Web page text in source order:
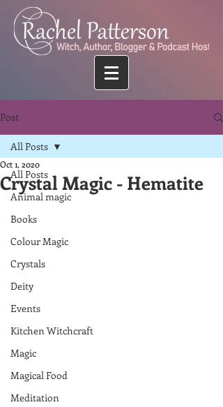
Post
All Posts
Animal magic
Books
Colour Magic
Crystals
Deity
Events
Kitchen Witchcraft
Magic
Magical Food
Meditation
All Posts
Crystal Magic - Hematite
Oct 1, 2020